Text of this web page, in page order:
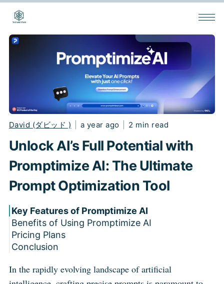
David (ダビッド ) a year ago 2 min read
Unlock AI’s Full Potential with
Promptimize AI: The Ultimate
Prompt Optimization Tool
Key Features of Promptimize AI
Benefits of Using Promptimize AI
Pricing Plans
Conclusion
In the rapidly evolving landscape of artificial